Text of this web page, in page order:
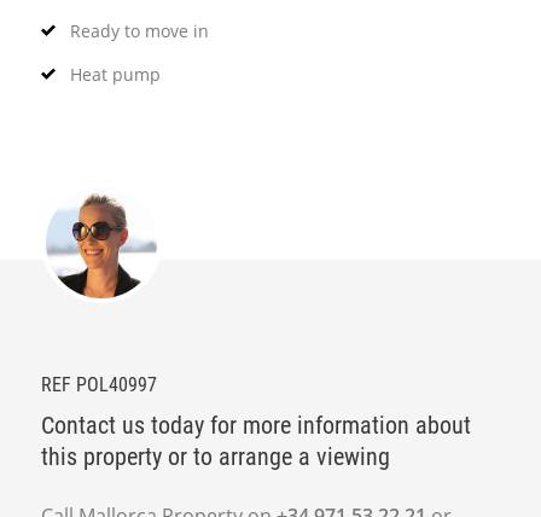
Ready to move in
Heat pump
REF POL40997
Contact us today for more information about
this property or to arrange a viewing